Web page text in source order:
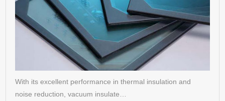
With its excellent performance in thermal insulation and
noise reduction, vacuum insulate…